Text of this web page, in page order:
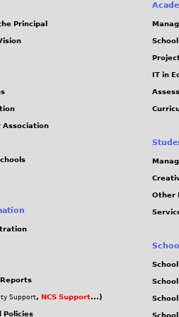
Principal
Association
Support, NCS Support...)
Policies
IT in
Other